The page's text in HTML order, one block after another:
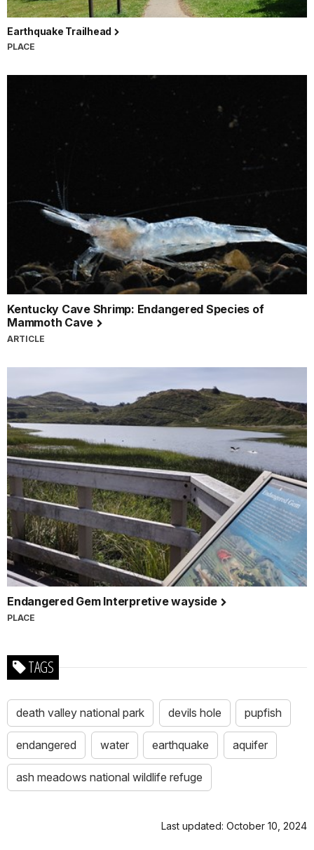
Earthquake Trailhead
PLACE
Kentucky Cave Shrimp: Endangered Species of
Mammoth Cave
ARTICLE
Endangered Gem Interpretive wayside
PLACE
TAGS
death valley national park devils hole pupfish
endangered water earthquake aquifer
ash meadows national wildlife refuge
Last updated: October 10, 2024